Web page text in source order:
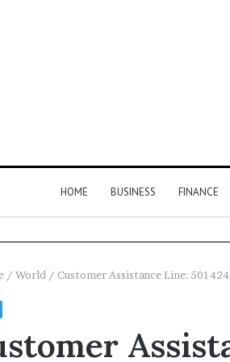
HOME BUSINESS FINANCE
/ World / Customer Assistance Line:
the
Owner
2 weeks ago